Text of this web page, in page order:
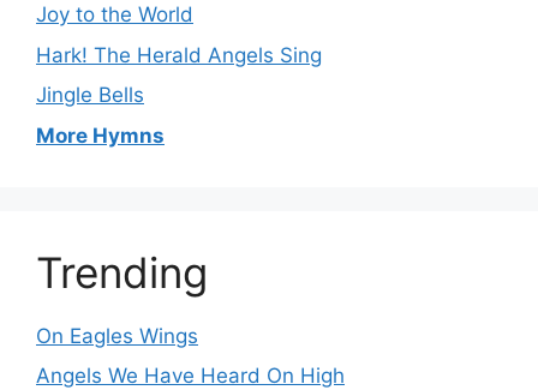
Joy to the World
Hark! The Herald Angels Sing
Jingle Bells
More Hymns
Trending
On Eagles Wings
Angels We Have Heard On High